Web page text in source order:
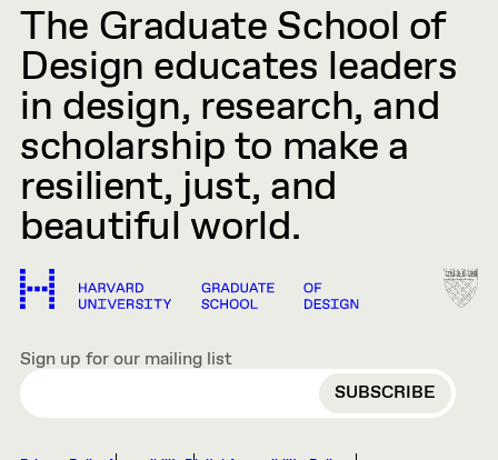
The Graduate School of
Design educates leaders
in design, research, and
scholarship to make a
resilient, just, and
beautiful world.
Sign up for our mailing list
EMAIL